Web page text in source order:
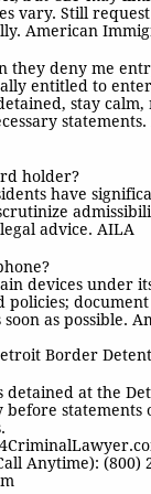
vary. Still
American
they deny me
entitled to
stay calm,
holder?
have
advice. AILA
devices under
policies;
as possible.
Border
detained at the
statements
Anytime): (800)